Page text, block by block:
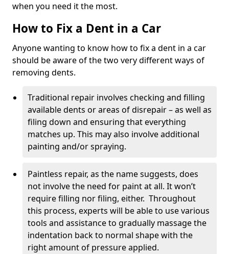
when you need it the most.
How to Fix a Dent in a Car
Anyone wanting to know how to fix a dent in a car
should be aware of the two very different ways of
removing dents.
Traditional repair involves checking and filling
available dents or areas of disrepair – as well as
filing down and ensuring that everything
matches up. This may also involve additional
painting and/or spraying.
Paintless repair, as the name suggests, does
not involve the need for paint at all. It won’t
require filling nor filing, either. Throughout
this process, experts will be able to use various
tools and assistance to gradually massage the
indentation back to normal shape with the
right amount of pressure applied.